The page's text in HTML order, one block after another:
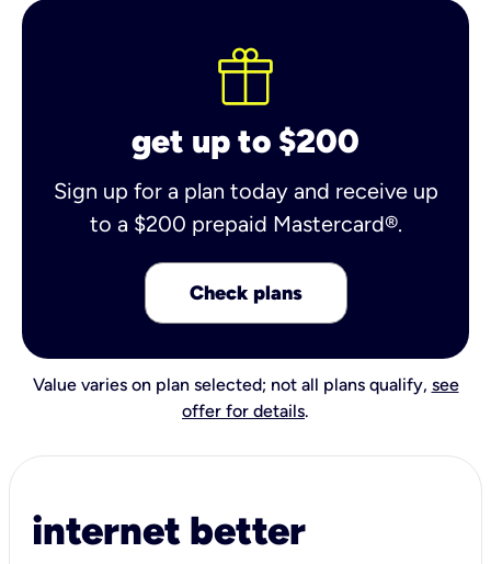
get up to $200
Sign up for a plan today and receive up
to a $200 prepaid Mastercard®.
Check plans
Value varies on plan selected; not all plans qualify, see
offer for details.
internet better